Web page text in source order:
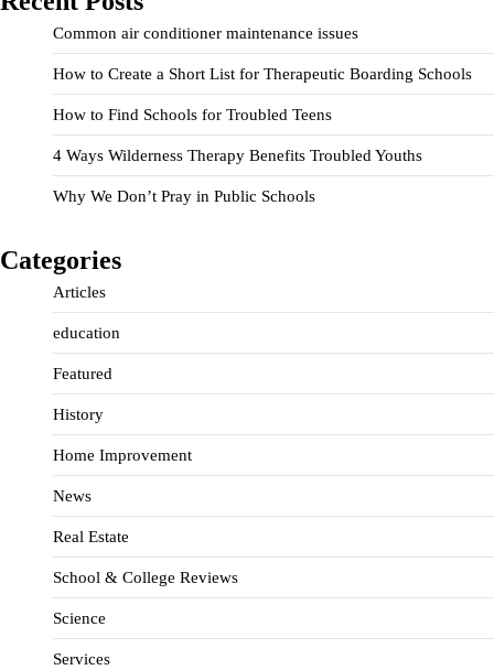
Common air conditioner maintenance issues
How to Create a Short List for Therapeutic Boarding Schools
How to Find Schools for Troubled Teens
4 Ways Wilderness Therapy Benefits Troubled Youths
Why We Don’t Pray in Public Schools
Categories
Articles
education
Featured
History
Home Improvement
News
Real Estate
School & College Reviews
Science
Services